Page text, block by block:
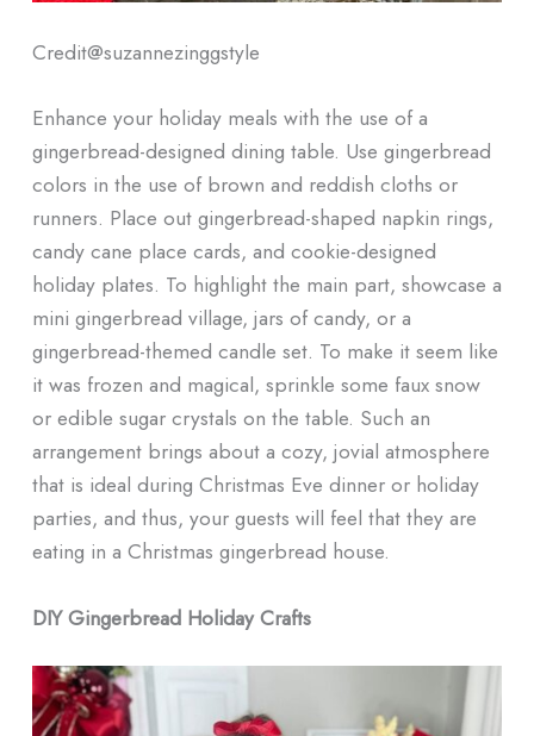
Credit@suzannezinggstyle
Enhance your holiday meals with the use of a
gingerbread-designed dining table. Use gingerbread
colors in the use of brown and reddish cloths or
runners. Place out gingerbread-shaped napkin rings,
candy cane place cards, and cookie-designed
holiday plates. To highlight the main part, showcase a
mini gingerbread village, jars of candy, or a
gingerbread-themed candle set. To make it seem like
it was frozen and magical, sprinkle some faux snow
or edible sugar crystals on the table. Such an
arrangement brings about a cozy, jovial atmosphere
that is ideal during Christmas Eve dinner or holiday
parties, and thus, your guests will feel that they are
eating in a Christmas gingerbread house.
DIY Gingerbread Holiday Crafts